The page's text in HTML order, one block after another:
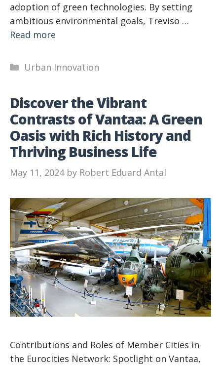
adoption of green technologies. By setting
ambitious environmental goals, Treviso …
Read more
Categories
Urban Innovation
Discover the Vibrant
Contrasts of Vantaa: A Green
Oasis with Rich History and
Thriving Business Life
May 11, 2024 by Robert Eduard Antal
Contributions and Roles of Member Cities in
the Eurocities Network: Spotlight on Vantaa,